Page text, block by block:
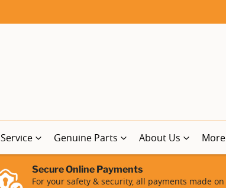
Service Genuine Parts About Us More
Secure Online Payments
For your safety & security, all payments made on